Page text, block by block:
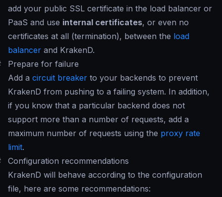
add your public SSL certificate in the load balancer or
PaaS and use internal certificates, or even no
certificates at all (termination), between the load
balancer and KrakenD.
Prepare for failure
Add a circuit breaker to your backends to prevent
KrakenD from pushing to a failing system. In addition,
if you know that a particular backend does not
support more than a number of requests, add a
maximum number of requests using the proxy rate
limit.
Configuration recommendations
KrakenD will behave according to the configuration
file, here are some recommendations: